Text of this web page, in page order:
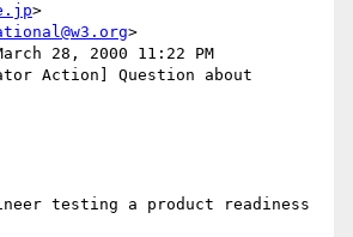
>
>
28, 2000 11:22 PM
Action] Question about
testing a product readiness